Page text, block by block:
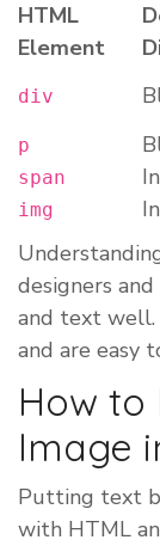
HTML
Element
div
p
span
img
designers
and text well.
and are easy
How to
Image
Putting text
with HTML